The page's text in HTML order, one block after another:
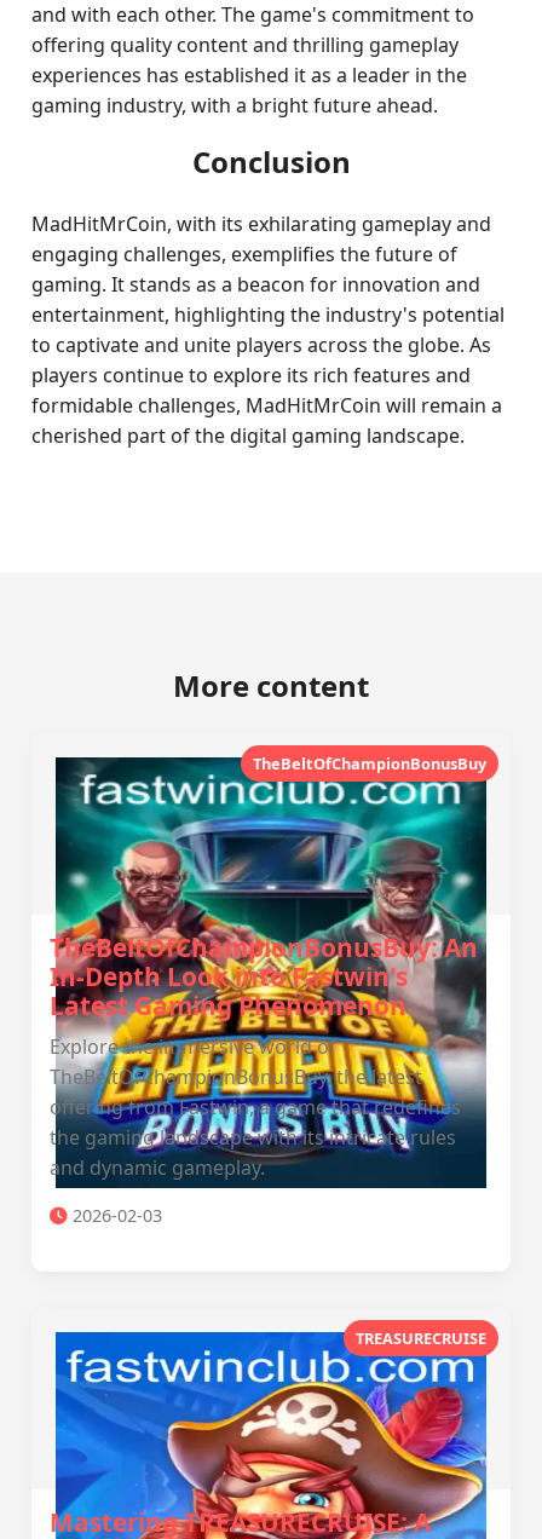
and with each other. The game's commitment to
offering quality content and thrilling gameplay
experiences has established it as a leader in the
gaming industry, with a bright future ahead.
Conclusion
MadHitMrCoin, with its exhilarating gameplay and
engaging challenges, exemplifies the future of
gaming. It stands as a beacon for innovation and
entertainment, highlighting the industry's potential
to captivate and unite players across the globe. As
players continue to explore its rich features and
formidable challenges, MadHitMrCoin will remain a
cherished part of the digital gaming landscape.
More content
TheBeltOfChampionBonusBuy
TheBeltOfChampionBonusBuy: An
In-Depth Look into Fastwin's
Latest Gaming Phenomenon
Explore the immersive world of
TheBeltOfChampionBonusBuy, the latest
offering from Fastwin, a game that redefines
the gaming landscape with its intricate rules
and dynamic gameplay.
2026-02-03
TREASURECRUISE
Mastering TREASURECRUISE: A